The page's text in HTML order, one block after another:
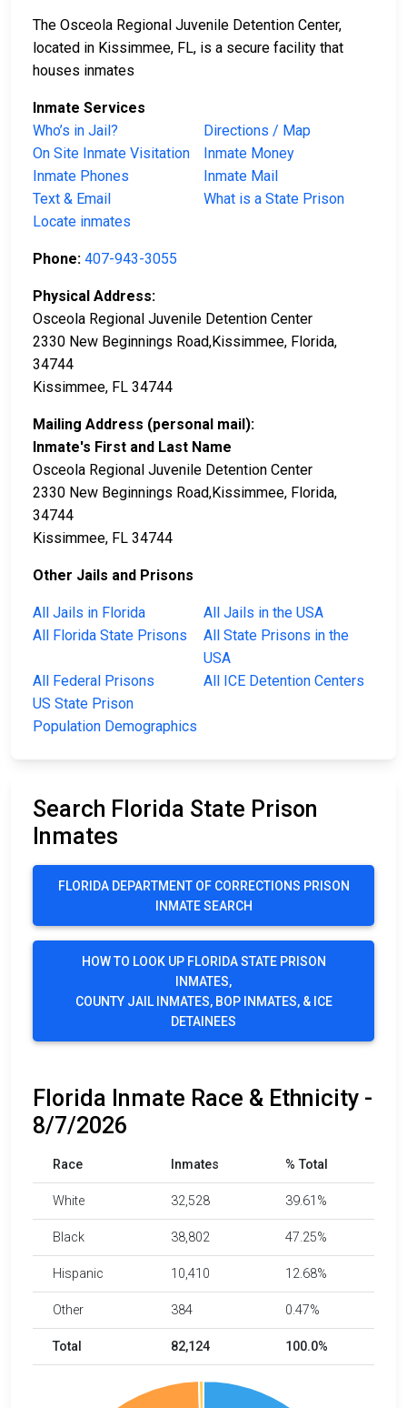
The Osceola Regional Juvenile Detention Center,
located in Kissimmee, FL, is a secure facility that
houses inmates
Inmate Services
Who’s in Jail?
Directions / Map
On Site Inmate Visitation
Inmate Money
Inmate Phones
Inmate Mail
Text & Email
What is a State Prison
Locate inmates
Phone: 407-943-3055
Physical Address:
Osceola Regional Juvenile Detention Center
2330 New Beginnings Road,Kissimmee, Florida,
34744
Kissimmee, FL 34744
Mailing Address (personal mail):
Inmate's First and Last Name
Osceola Regional Juvenile Detention Center
2330 New Beginnings Road,Kissimmee, Florida,
34744
Kissimmee, FL 34744
Other Jails and Prisons
All Jails in Florida
All Jails in the USA
All Florida State Prisons
All State Prisons in the
USA
All Federal Prisons
All ICE Detention Centers
US State Prison
Population Demographics
Search Florida State Prison
Inmates
FLORIDA DEPARTMENT OF CORRECTIONS PRISON
INMATE SEARCH
HOW TO LOOK UP FLORIDA STATE PRISON
INMATES,
COUNTY JAIL INMATES, BOP INMATES, & ICE
DETAINEES
Florida Inmate Race & Ethnicity -
8/7/2026
Race Inmates % Total
White 32,528 39.61%
Black 38,802 47.25%
Hispanic 10,410 12.68%
Other 384 0.47%
Total 82,124 100.0%